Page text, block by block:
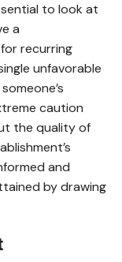
to look at
a
recurring
unfavorable
caution
the quality of
and
by drawing